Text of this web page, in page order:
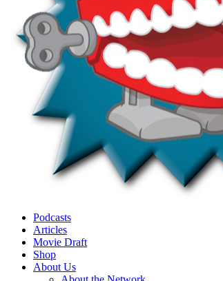
Podcasts
Articles
Movie Draft
Shop
About Us